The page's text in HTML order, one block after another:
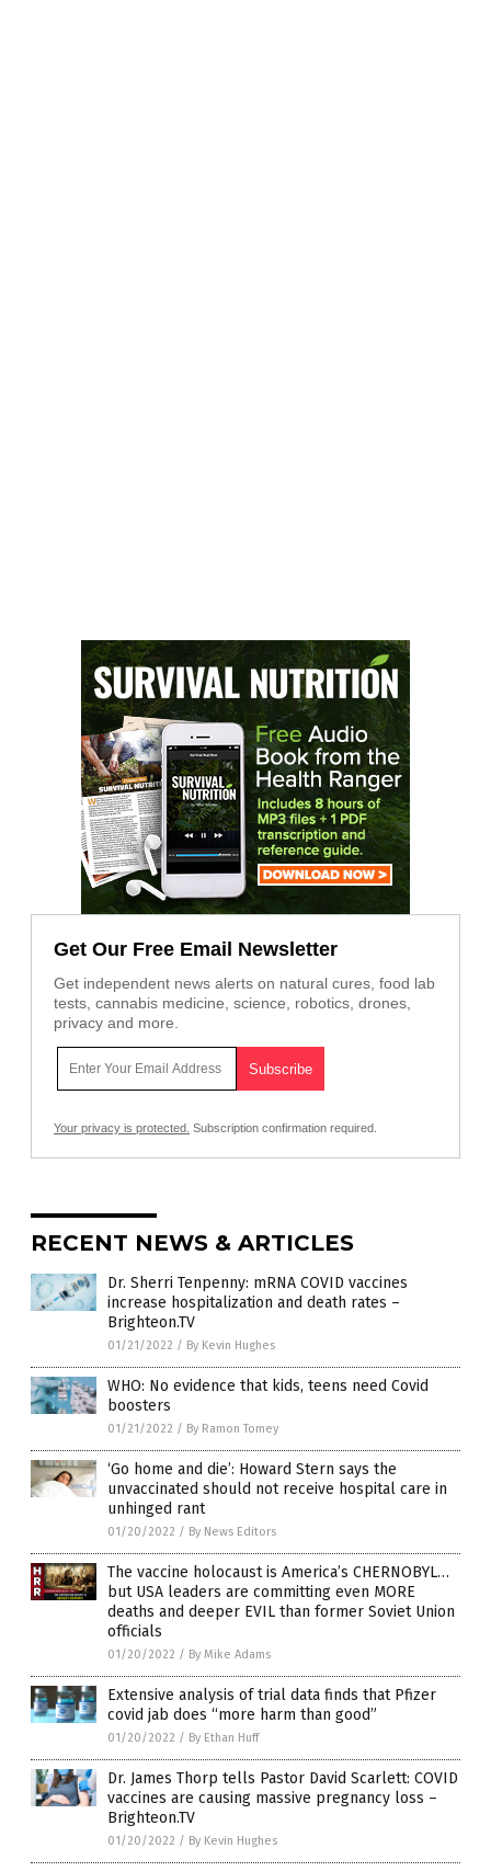
Get Our Free Email Newsletter
Get independent news alerts on natural cures, food lab
tests, cannabis medicine, science, robotics, drones,
privacy and more.
Your privacy is protected. Subscription confirmation required.
RECENT NEWS & ARTICLES
Dr. Sherri Tenpenny: mRNA COVID vaccines
increase hospitalization and death rates –
Brighteon.TV
01/21/2022 / By Kevin Hughes
WHO: No evidence that kids, teens need Covid
boosters
01/21/2022 / By Ramon Tomey
‘Go home and die’: Howard Stern says the
unvaccinated should not receive hospital care in
unhinged rant
01/20/2022 / By News Editors
The vaccine holocaust is America’s CHERNOBYL…
but USA leaders are committing even MORE
deaths and deeper EVIL than former Soviet Union
officials
01/20/2022 / By Mike Adams
Extensive analysis of trial data finds that Pfizer
covid jab does “more harm than good”
01/20/2022 / By Ethan Huff
Dr. James Thorp tells Pastor David Scarlett: COVID
vaccines are causing massive pregnancy loss –
Brighteon.TV
01/20/2022 / By Kevin Hughes